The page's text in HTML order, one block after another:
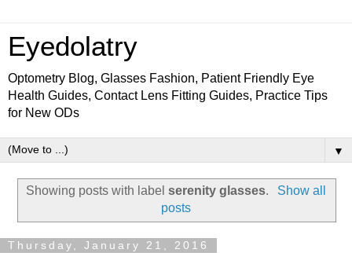
Eyedolatry
Optometry Blog, Glasses Fashion, Patient Friendly Eye
Health Guides, Contact Lens Fitting Guides, Practice Tips
for New ODs
▼
Showing posts with labelserenity glasses.
Show all
posts
Thursday, January 21, 2016